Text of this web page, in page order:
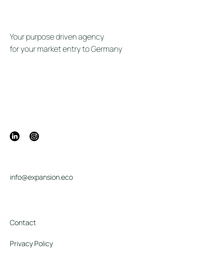
Your purpose driven agency
for your market entry to Germany
info@expansion.eco
Contact
Privacy Policy